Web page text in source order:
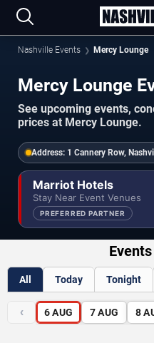
Nashville Events Mercy Lounge
Mercy Lounge
See upcoming events,
prices at Mercy Lounge.
Address: 1 Cannery Row,
Marriot Hotels
Stay Near Event Venues
PREFERRED PARTNER
All Today Tonight
‹ 6 AUG 7 AUG 8